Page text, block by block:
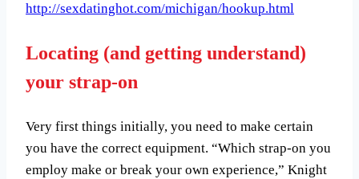
http://sexdatinghot.com/michigan/hookup.html
Locating (and getting understand)
your strap-on
Very first things initially, you need to make certain
you have the correct equipment. “Which strap-on you
employ make or break your own experience,” Knight